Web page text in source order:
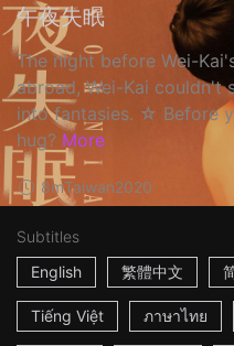
午夜失眠
The night before Wei-
abroad, Wei-Kai couldn't
into fantasies. ☆ Before
hug? More
8mTaiwan2020
Subtitles
English
繁體中文
Tiếng Việt ภาษาไทย